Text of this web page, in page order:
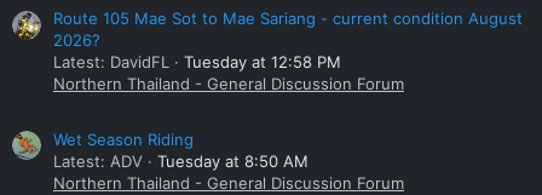
Route 105 Mae Sot to Mae Sariang - current condition August
2026?
Latest: DavidFL
Tuesday at 12:58 PM
Northern Thailand - General Discussion Forum
Wet Season Riding
Latest: ADV
Tuesday at 8:50 AM
Northern Thailand - General Discussion Forum